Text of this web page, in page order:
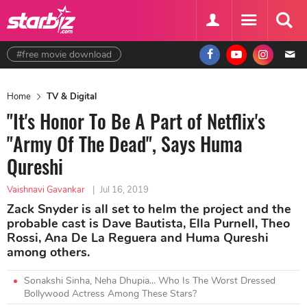
#free movie download
Home TV & Digital
"It's Honor To Be A Part of Netflix's
"Army Of The Dead", Says Huma
Qureshi
Vaishnavi Gavankar | Jul 16, 2019
Zack Snyder is all set to helm the project and the
probable cast is Dave Bautista, Ella Purnell, Theo
Rossi, Ana De La Reguera and Huma Qureshi
among others.
Sonakshi Sinha, Neha Dhupia... Who Is The Worst Dressed
Bollywood Actress Among These Stars?